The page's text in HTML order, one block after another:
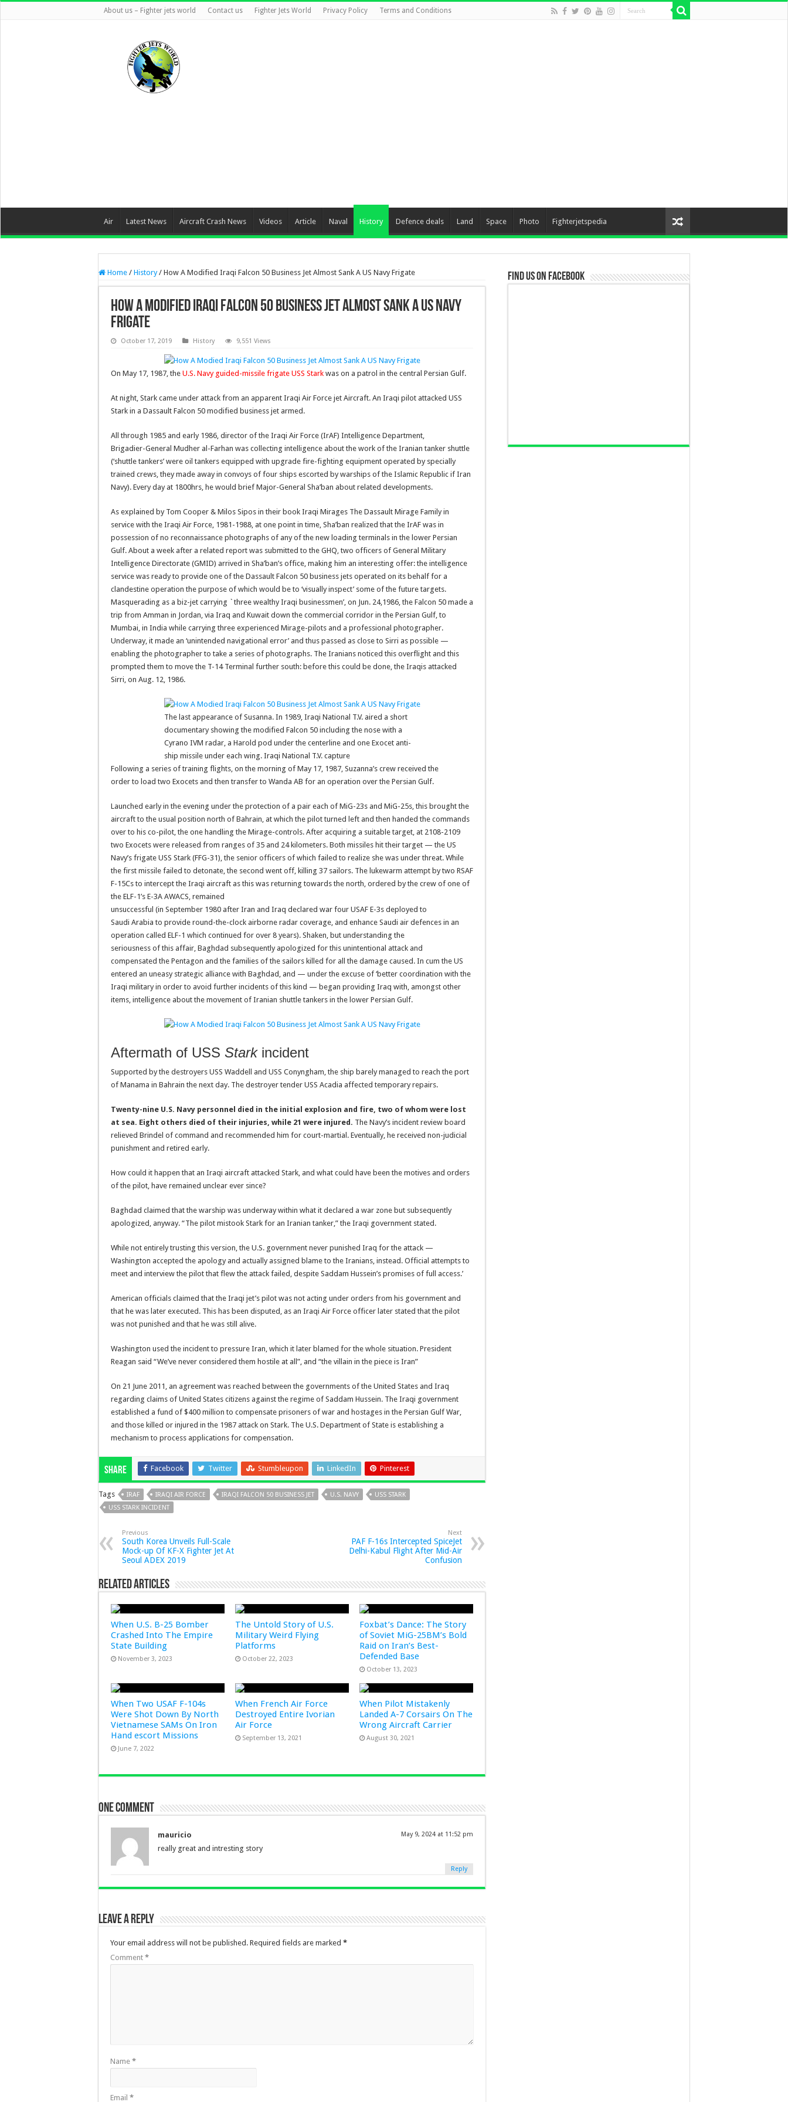
About us – Fighter jets world Contact us Fighter Jets World Privacy Policy Terms and Conditions
Air Latest News Aircraft Crash News Videos Article Naval History Defence deals Land Space Photo Fighterjetspedia
Home / History / How A Modified Iraqi Falcon 50 Business Jet Almost Sank A US Navy Frigate
How A Modified Iraqi Falcon 50 Business Jet Almost Sank A US Navy
Frigate
October 17, 2019 History 9,551 Views
On May 17, 1987, the U.S. Navy guided-missile frigate USS Stark was on a patrol in the central Persian Gulf.
At night, Stark came under attack from an apparent Iraqi Air Force jet Aircraft. An Iraqi pilot attacked USS
Stark in a Dassault Falcon 50 modified business jet armed.
All through 1985 and early 1986, director of the Iraqi Air Force (IrAF) Intelligence Department,
Brigadier-General Mudher al-Farhan was collecting intelligence about the work of the Iranian tanker shuttle
(‘shuttle tankers’ were oil tankers equipped with upgrade fire-fighting equipment operated by specially
trained crews, they made away in convoys of four ships escorted by warships of the Islamic Republic if Iran
Navy). Every day at 1800hrs, he would brief Major-General Sha’ban about related developments.
As explained by Tom Cooper & Milos Sipos in their book Iraqi Mirages The Dassault Mirage Family in
service with the Iraqi Air Force, 1981-1988, at one point in time, Sha’ban realized that the IrAF was in
possession of no reconnaissance photographs of any of the new loading terminals in the lower Persian
Gulf. About a week after a related report was submitted to the GHQ, two officers of General Military
Intelligence Directorate (GMID) arrived in Sha’ban’s office, making him an interesting offer: the intelligence
service was ready to provide one of the Dassault Falcon 50 business jets operated on its behalf for a
clandestine operation the purpose of which would be to ‘visually inspect’ some of the future targets.
Masquerading as a biz-jet carrying `three wealthy Iraqi businessmen’, on Jun. 24,1986, the Falcon 50 made a
trip from Amman in Jordan, via Iraq and Kuwait down the commercial corridor in the Persian Gulf, to
Mumbai, in India while carrying three experienced Mirage-pilots and a professional photographer.
Underway, it made an ‘unintended navigational error’ and thus passed as close to Sirri as possible —
enabling the photographer to take a series of photographs. The Iranians noticed this overflight and this
prompted them to move the T-14 Terminal further south: before this could be done, the Iraqis attacked
Sirri, on Aug. 12, 1986.
The last appearance of Susanna. In 1989, Iraqi National T.V. aired a short
documentary showing the modified Falcon 50 including the nose with a
Cyrano IVM radar, a Harold pod under the centerline and one Exocet anti-
ship missile under each wing. Iraqi National T.V. capture
Following a series of training flights, on the morning of May 17, 1987, Suzanna’s crew received the
order to load two Exocets and then transfer to Wanda AB for an operation over the Persian Gulf.
Launched early in the evening under the protection of a pair each of MiG-23s and MiG-25s, this brought the
aircraft to the usual position north of Bahrain, at which the pilot turned left and then handed the commands
over to his co-pilot, the one handling the Mirage-controls. After acquiring a suitable target, at 2108-2109
two Exocets were released from ranges of 35 and 24 kilometers. Both missiles hit their target — the US
Navy’s frigate USS Stark (FFG-31), the senior officers of which failed to realize she was under threat. While
the first missile failed to detonate, the second went off, killing 37 sailors. The lukewarm attempt by two RSAF
F-15Cs to intercept the Iraqi aircraft as this was returning towards the north, ordered by the crew of one of
the ELF-1’s E-3A AWACS, remained
unsuccessful (in September 1980 after Iran and Iraq declared war four USAF E-3s deployed to
Saudi Arabia to provide round-the-clock airborne radar coverage, and enhance Saudi air defences in an
operation called ELF-1 which continued for over 8 years). Shaken, but understanding the
seriousness of this affair, Baghdad subsequently apologized for this unintentional attack and
compensated the Pentagon and the families of the sailors killed for all the damage caused. In cum the US
entered an uneasy strategic alliance with Baghdad, and — under the excuse of ‘better coordination with the
Iraqi military in order to avoid further incidents of this kind — began providing Iraq with, amongst other
items, intelligence about the movement of Iranian shuttle tankers in the lower Persian Gulf.
Aftermath of USS Starkincident
Supported by the destroyers USS Waddell and USS Conyngham, the ship barely managed to reach the port
of Manama in Bahrain the next day. The destroyer tender USS Acadia affected temporary repairs.
Twenty-nine U.S. Navy personnel died in the initial explosion and fire, two of whom were lost
at sea. Eight others died of their injuries, while 21 were injured. The Navy’s incident review board
relieved Brindel of command and recommended him for court-martial. Eventually, he received non-judicial
punishment and retired early.
How could it happen that an Iraqi aircraft attacked Stark, and what could have been the motives and orders
of the pilot, have remained unclear ever since?
Baghdad claimed that the warship was underway within what it declared a war zone but subsequently
apologized, anyway. “The pilot mistook Stark for an Iranian tanker,” the Iraqi government stated.
While not entirely trusting this version, the U.S. government never punished Iraq for the attack —
Washington accepted the apology and actually assigned blame to the Iranians, instead. Official attempts to
meet and interview the pilot that flew the attack failed, despite Saddam Hussein’s promises of full access.’
American officials claimed that the Iraqi jet’s pilot was not acting under orders from his government and
that he was later executed. This has been disputed, as an Iraqi Air Force officer later stated that the pilot
was not punished and that he was still alive.
Washington used the incident to pressure Iran, which it later blamed for the whole situation. President
Reagan said “We’ve never considered them hostile at all”, and “the villain in the piece is Iran”
On 21 June 2011, an agreement was reached between the governments of the United States and Iraq
regarding claims of United States citizens against the regime of Saddam Hussein. The Iraqi government
established a fund of $400 million to compensate prisoners of war and hostages in the Persian Gulf War,
and those killed or injured in the 1987 attack on Stark. The U.S. Department of State is establishing a
mechanism to process applications for compensation.
Share Facebook Twitter Stumbleupon LinkedIn Pinterest
Tags IRAF IRAQI AIR FORCE IRAQI FALCON 50 BUSINESS JET U.S. NAVY
USS STARK
USS STARK INCIDENT
Previous
South Korea Unveils Full-Scale
Mock-up Of KF-X Fighter Jet At
Seoul ADEX 2019
Next
PAF F-16s Intercepted SpiceJet
Delhi-Kabul Flight After Mid-Air
Confusion
Related Articles
When U.S. B-25 Bomber
Crashed Into The Empire
State Building
November 3, 2023
The Untold Story of U.S.
Military Weird Flying
Platforms
October 22, 2023
Foxbat’s Dance: The Story
of Soviet MiG-25BM’s Bold
Raid on Iran’s Best-
Defended Base
October 13, 2023
When Two USAF F-104s
Were Shot Down By North
Vietnamese SAMs On Iron
Hand escort Missions
June 7, 2022
When French Air Force
Destroyed Entire Ivorian
Air Force
September 13, 2021
When Pilot Mistakenly
Landed A-7 Corsairs On The
Wrong Aircraft Carrier
August 30, 2021
One comment
mauricio May 9, 2024 at 11:52 pm
really great and intresting story
Reply
Leave a Reply
Your email address will not be published. Required fields are marked *
Comment *
Name *
Email *
Find us on Facebook